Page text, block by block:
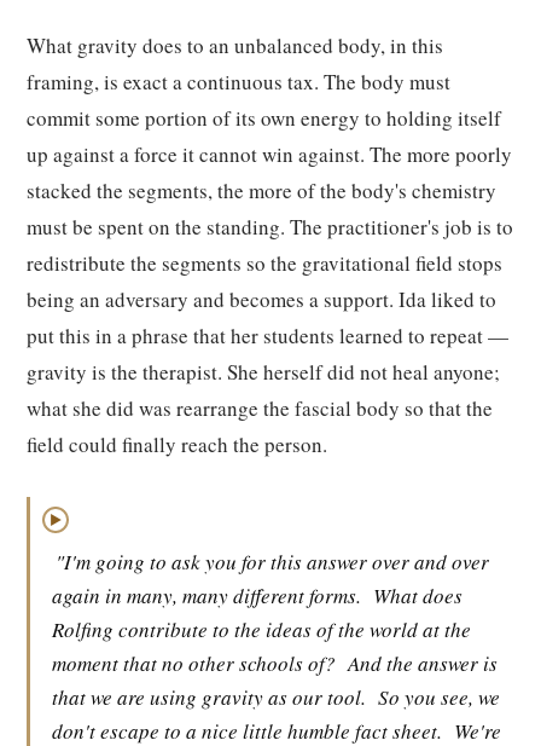
What gravity does to an unbalanced body, in this
framing, is exact a continuous tax. The body must
commit some portion of its own energy to holding itself
up against a force it cannot win against. The more poorly
stacked the segments, the more of the body's chemistry
must be spent on the standing. The practitioner's job is to
redistribute the segments so the gravitational field stops
being an adversary and becomes a support. Ida liked to
put this in a phrase that her students learned to repeat —
gravity is the therapist. She herself did not heal anyone;
what she did was rearrange the fascial body so that the
field could finally reach the person.
▶
"I'm going to ask you for this answer over and over
again in many, many different forms. What does
Rolfing contribute to the ideas of the world at the
moment that no other schools of? And the answer is
that we are using gravity as our tool. So you see, we
don't escape to a nice little humble fact sheet. We're